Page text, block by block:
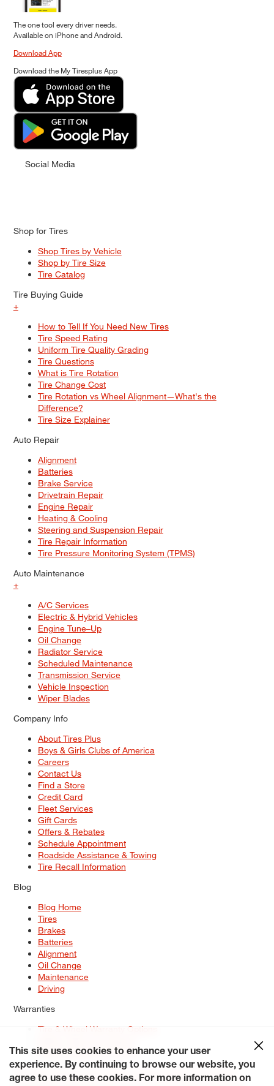
The one tool every driver needs.
Available on iPhone and Android.
Download App
Download the My Tiresplus App
Social Media
Shop for Tires
Shop Tires by Vehicle
Shop by Tire Size
Tire Catalog
Tire Buying Guide
+
How to Tell If You Need New Tires
Tire Speed Rating
Uniform Tire Quality Grading
Tire Questions
What is Tire Rotation
Tire Change Cost
Tire Rotation vs Wheel Alignment—What's the
Difference?
Tire Size Explainer
Auto Repair
Alignment
Batteries
Brake Service
Drivetrain Repair
Engine Repair
Heating & Cooling
Steering and Suspension Repair
Tire Repair Information
Tire Pressure Monitoring System (TPMS)
Auto Maintenance
+
A/C Services
Electric & Hybrid Vehicles
Engine Tune–Up
Oil Change
Radiator Service
Scheduled Maintenance
Transmission Service
Vehicle Inspection
Wiper Blades
Company Info
About Tires Plus
Boys & Girls Clubs of America
Careers
Contact Us
Find a Store
Credit Card
Fleet Services
Gift Cards
Offers & Rebates
Schedule Appointment
Roadside Assistance & Towing
Tire Recall Information
Blog
Blog Home
Tires
Brakes
Batteries
Alignment
Oil Change
Maintenance
Driving
Warranties
Tire & Wheel Warranty Options
Service Warranty Options
Site Map
Terms of Use Privacy Policy Contact Us
Careers
This site uses cookies to enhance your user
experience. By continuing to browse our website, you
agree to use these cookies. For more information on